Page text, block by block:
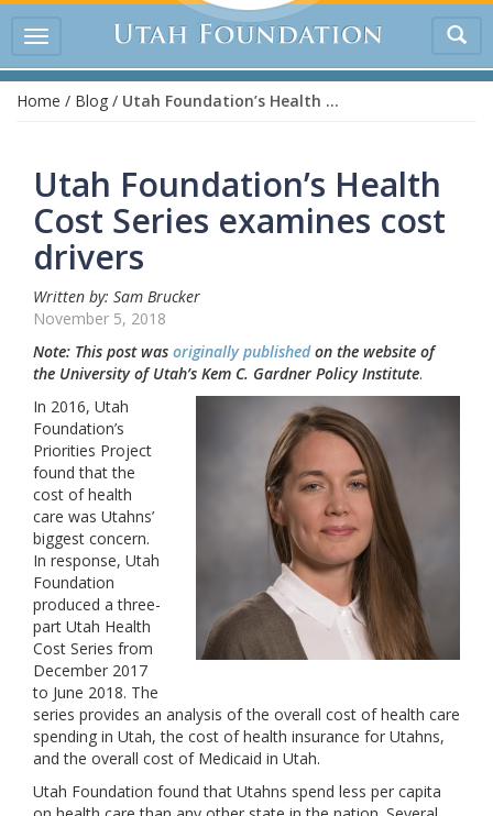
Toggle
Home / Blog / Utah Foundation’s Health Cost Series examines cost drivers
Utah Foundation’s Health
Cost Series examines cost
drivers
Written by: Sam Brucker
November 5, 2018
Note: This post was originally publishedon the website of
the University of Utah’s Kem C. Gardner Policy Institute.
In 2016, Utah
Foundation’s
Priorities Project
found that the
cost of health
care was Utahns’
biggest concern.
In response, Utah
Foundation
produced a three-
part Utah Health
Cost Series from
December 2017
to June 2018. The
series provides an analysis of the overall cost of health care
spending in Utah, the cost of health insurance for Utahns,
and the overall cost of Medicaid in Utah.
Utah Foundation found that Utahns spend less per capita